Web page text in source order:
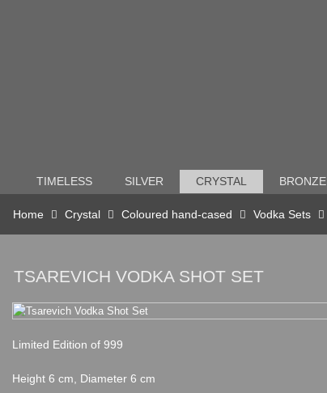
TIMELESS SILVER CRYSTAL BRONZE
Home Crystal Coloured hand-cased Vodka Sets
TSAREVICH VODKA SHOT SET
Limited Edition of 999
Height 6 cm, Diameter 6 cm